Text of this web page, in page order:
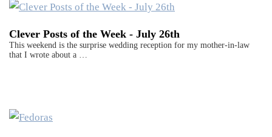
Clever Posts of the Week - July 26th
This weekend is the surprise wedding reception for my mother-in-law
that I wrote about a …